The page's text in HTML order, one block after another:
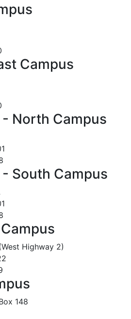
Campus
North Campus
South Campus
Highway 2)
148